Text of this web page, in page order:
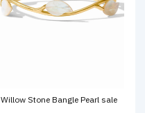
Willow Stone Bangle Pearl sale